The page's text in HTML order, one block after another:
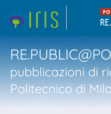
pubblicazioni di
Politecnico di